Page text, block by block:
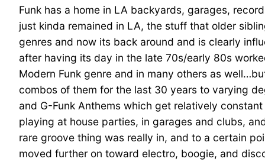
Funk has a home in LA backyards, garages,
just kinda remained in LA, the stuff that older
genres and now its back around and is clearly
after having its day in the late 70s/early 80s
Modern Funk genre and in many others as
combos of them for the last 30 years to varying
and G-Funk Anthems which get relatively
playing at house parties, in garages and clubs,
rare groove thing was really in, and to a certain
moved further on toward electro, boogie, and